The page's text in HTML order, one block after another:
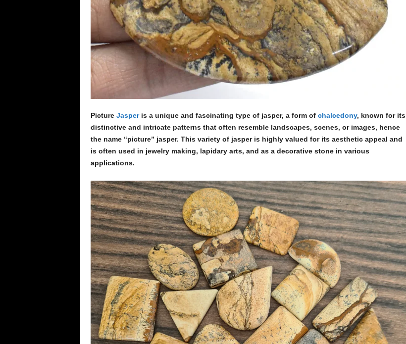
Picture Jasperis a unique and fascinating type of jasper, a form of chalcedony, known for its
distinctive and intricate patterns that often resemble landscapes, scenes, or images, hence
the name “picture” jasper. This variety of jasper is highly valued for its aesthetic appeal and
is often used in jewelry making, lapidary arts, and as a decorative stone in various
applications.